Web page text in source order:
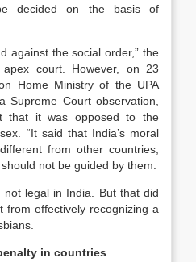
decided on the basis of
against the social order,” the
court. However, on 23
Home Ministry of the UPA
Supreme Court observation,
that it was opposed to the
“It said that India’s moral
from other countries,
not be guided by them.
legal in India. But that did
from effectively recognizing a
in countries